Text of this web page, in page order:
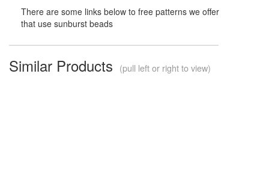
There are some links below to free patterns we offer
that use sunburst beads
Similar Products (pull left or right to view)